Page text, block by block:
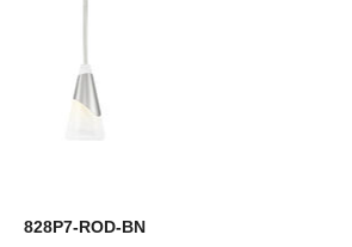
828P7-ROD-BN